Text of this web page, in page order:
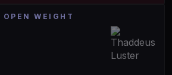
OPEN WEIGHT